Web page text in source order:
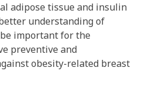
adipose tissue and insulin
understanding of
important for the
preventive and
obesity-related breast